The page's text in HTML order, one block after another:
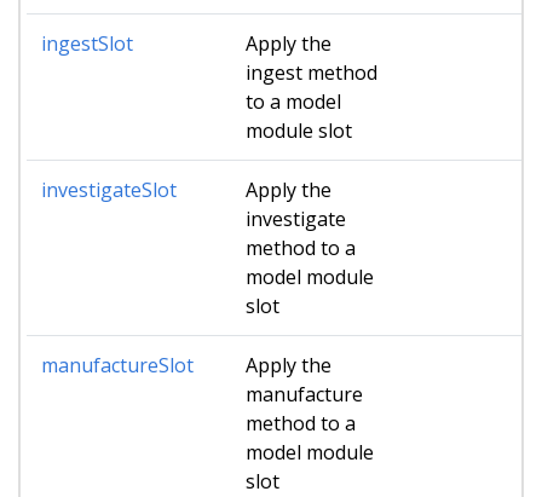
ingestSlot
Apply the
ingest method
to a model
module slot
investigateSlot
Apply the
investigate
method to a
model module
slot
manufactureSlot
Apply the
manufacture
method to a
model module
slot